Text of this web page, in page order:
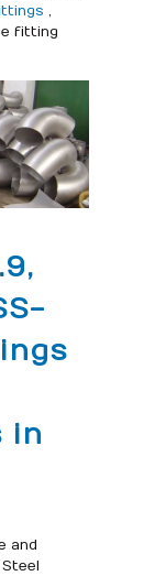
,
fitting
in
and